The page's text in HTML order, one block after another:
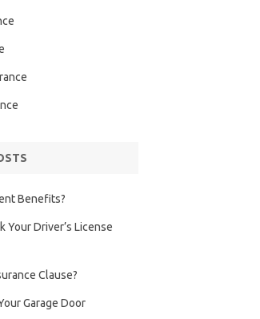
Benefits?
Your Driver’s License
Clause?
Garage Door